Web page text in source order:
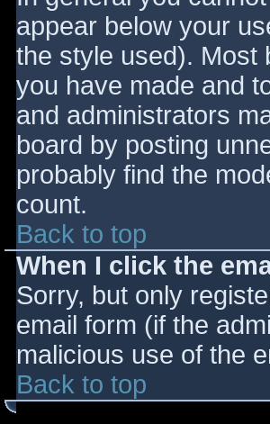
appear below your
the style used). Most
you have made and
and administrators
board by posting
probably find the
count.
Back to top
When I click the
Sorry, but only
email form (if the
malicious use of the
Back to top